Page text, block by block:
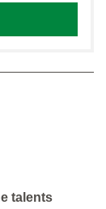
talents